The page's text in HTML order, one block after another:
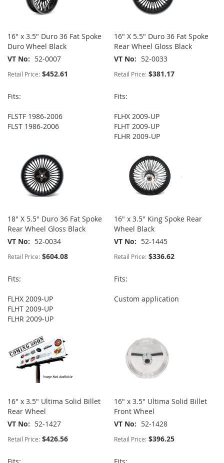
16" x 3.5" Duro 36 Fat Spoke
Duro Wheel Black
VT No
52-0007
Retail Price: $452.61
Fits:
FLSTF 1986-2006
FLST 1986-2006
16" X 5.5" Duro 36 Fat Spoke
Rear Wheel Gloss Black
VT No
52-0033
Retail Price: $381.17
Fits:
FLHX 2009-UP
FLHT 2009-UP
FLHR 2009-UP
18" X 5.5" Duro 36 Fat Spoke
Rear Wheel Gloss Black
VT No
52-0034
Retail Price: $604.08
Fits:
FLHX 2009-UP
FLHT 2009-UP
FLHR 2009-UP
16" x 3.5" King Spoke Rear
Wheel Black
VT No
52-1445
Retail Price: $336.62
Fits:
Custom application
16" x 3.5" Ultima Solid Billet
Rear Wheel
VT No
52-1427
Retail Price: $426.56
16" x 3.5" Ultima Solid Billet
Front Wheel
VT No
52-1428
Retail Price: $396.25